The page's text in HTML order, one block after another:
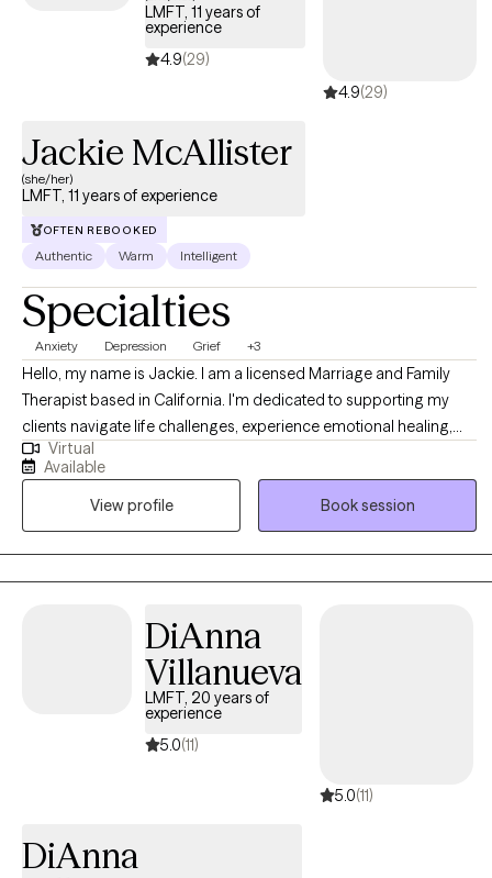
LMFT, 11 years of
experience
4.9(29)
4.9(29)
Jackie McAllister
(she/her)
LMFT, 11 years of experience
OFTEN REBOOKED
Authentic Warm Intelligent
Specialties
Anxiety Depression Grief +3
Hello, my name is Jackie. I am a licensed Marriage and Family
Therapist based in California. I'm dedicated to supporting my
clients navigate life challenges, experience emotional healing,
and an improved quality of life. I believe in taking time to get to
know you, and understand your world view and life experiences. I
have extensive experience assisting clients in managing and
reducing stress, anxiety, depression, and relationship dynamics. I
also offer therapy in Spanish language. As you embark on your
therapeutic journey, I welcome the opportunity to walk with you
Virtual
Available
View profile
Book session
DiAnna
Villanueva
LMFT, 20 years of
experience
5.0(11)
5.0(11)
DiAnna